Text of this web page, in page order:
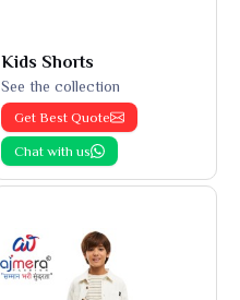
Kids Shorts
See the collection
Get Best Quote
Chat with us